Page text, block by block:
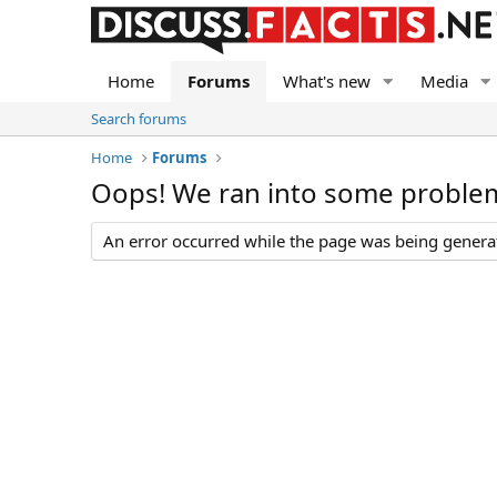
Home Forums What's new Media
Search forums
Home
Forums
Oops! We ran into some
An error occurred while the page was being